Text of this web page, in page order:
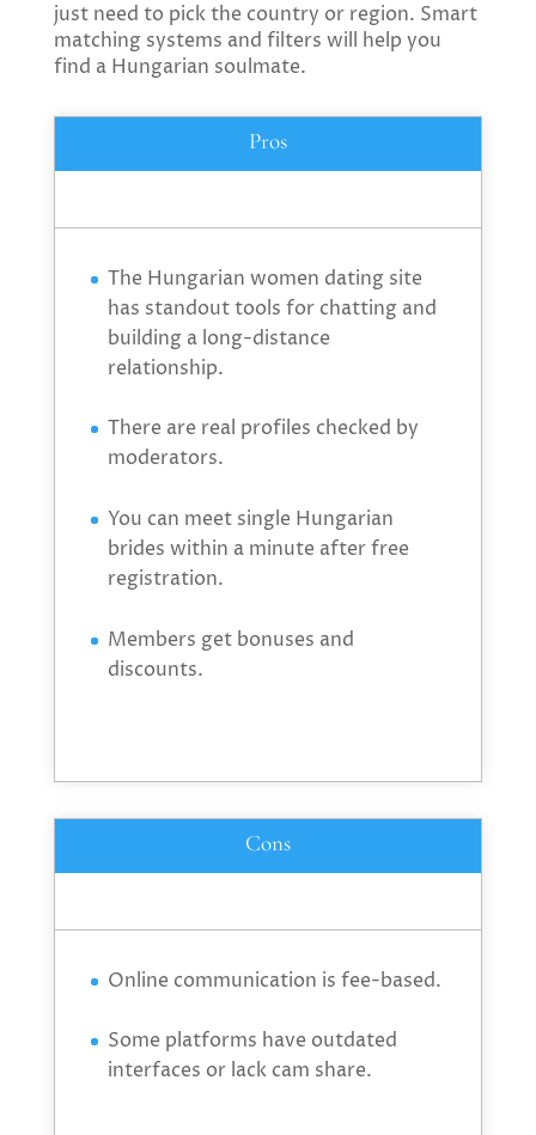
just need to pick the country or region. Smart
matching systems and filters will help you
find a Hungarian soulmate.
Pros
The Hungarian women dating site
has standout tools for chatting and
building a long-distance
relationship.
There are real profiles checked by
moderators.
You can meet single Hungarian
brides within a minute after free
registration.
Members get bonuses and
discounts.
Cons
Online communication is fee-based.
Some platforms have outdated
interfaces or lack cam share.